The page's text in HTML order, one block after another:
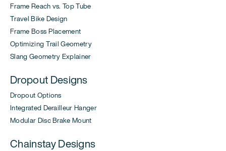
Frame Reach vs. Top Tube
Travel Bike Design
Frame Boss Placement
Optimizing Trail Geometry
Slang Geometry Explainer
Dropout Designs
Dropout Options
Integrated Derailleur Hanger
Modular Disc Brake Mount
Chainstay Designs